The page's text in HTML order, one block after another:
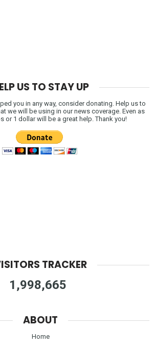
US TO STAY UP
you in any way, consider donating. Help us to
we will be using in our news coverage. Even as
or 1 dollar will be a great help. Thank you!
TRACKER
1,998,665
ABOUT
Home